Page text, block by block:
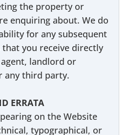
the property or
enquiring about. We do
for any subsequent
you receive directly
landlord or
any third party.
ERRATA
on the Website
typographical, or